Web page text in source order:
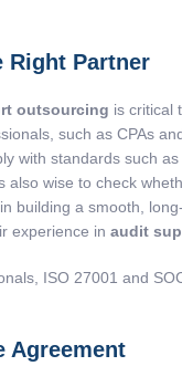
Right Partner
outsourcing is critical
such as CPAs
with standards such
also wise to check
building a smooth,
experience in audit
ISO 27001 and
Agreement